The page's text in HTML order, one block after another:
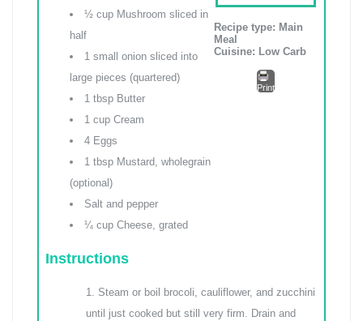
Recipe type: Main
Meal
Cuisine: Low Carb
Print
½ cup Mushroom sliced in
half
1 small onion sliced into
large pieces (quartered)
1 tbsp Butter
1 cup Cream
4 Eggs
1 tbsp Mustard, wholegrain
(optional)
Salt and pepper
¼ cup Cheese, grated
Instructions
Steam or boil brocoli, cauliflower, and zucchini
until just cooked but still very firm. Drain and